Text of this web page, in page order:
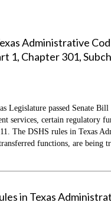
Administrative
1, Chapter 301,
Legislature passed Senate
services, certain regulatory
The DSHS rules in Texas
functions, are
in Texas